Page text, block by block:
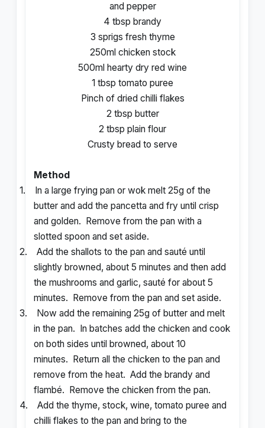
and pepper
4 tbsp brandy
3 sprigs fresh thyme
250ml chicken stock
500ml hearty dry red wine
1 tbsp tomato puree
Pinch of dried chilli flakes
2 tbsp butter
2 tbsp plain flour
Crusty bread to serve
Method
1.
In a large frying pan or wok melt 25g of the
butter and add the pancetta and fry until crisp
and golden. Remove from the pan with a
slotted spoon and set aside.
2.
Add the shallots to the pan and sauté until
slightly browned, about 5 minutes and then add
the mushrooms and garlic, sauté for about 5
minutes. Remove from the pan and set aside.
3.
Now add the remaining 25g of butter and melt
in the pan. In batches add the chicken and cook
on both sides until browned, about 10
minutes. Return all the chicken to the pan and
remove from the heat. Add the brandy and
flambé. Remove the chicken from the pan.
4.
Add the thyme, stock, wine, tomato puree and
chilli flakes to the pan and bring to the